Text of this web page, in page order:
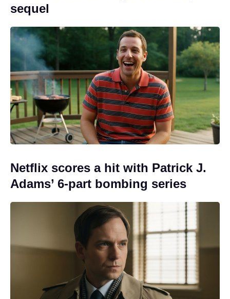
sequel
Netflix scores a hit with Patrick J.
Adams’ 6-part bombing series